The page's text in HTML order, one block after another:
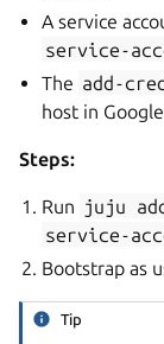
A service
service-
The add-
host in
Steps:
Run juju
service-
Bootstrap as
Tip